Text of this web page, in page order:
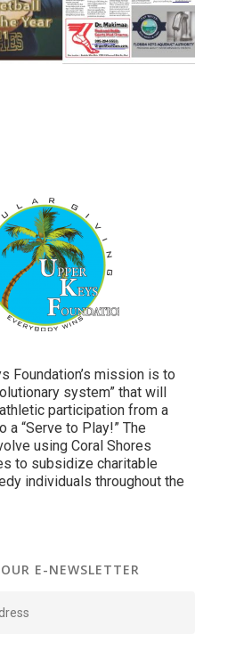
Foundation’s mission is to
system” that will
participation from a
a “Serve to Play!” The
using Coral Shores
to subsidize charitable
individuals throughout the
E-NEWSLETTER